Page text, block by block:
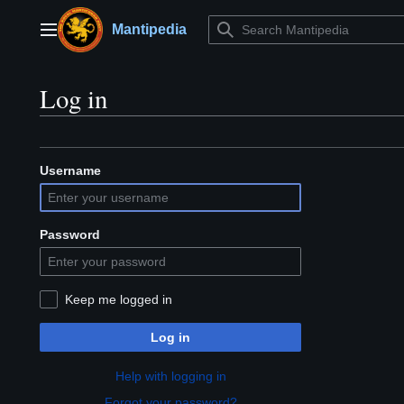
contentMain menuMantipedia
Log in
Username
Password
Keep me logged in
Log in
Help with logging in